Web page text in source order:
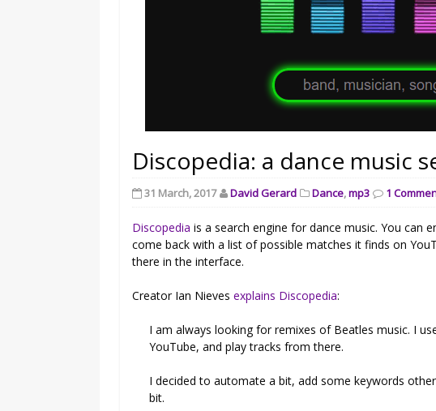
Discopedia: a dance music
31 March, 2017 David Gerard Dance,mp3 1
Discopedia is a search engine for dance music. You can
come back with a list of possible matches it finds on
there in the interface.
Creator Ian Nievesexplains Discopedia:
I am always looking for remixes of Beatles music. I
YouTube, and play tracks from there.
I decided to automate a bit, add some keywords
bit.